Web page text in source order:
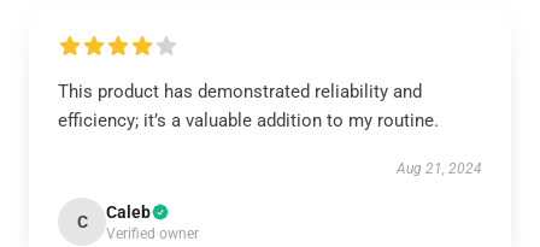
This product has demonstrated reliability and
efficiency; it’s a valuable addition to my routine.
Aug 21, 2024
C Caleb
Verified owner